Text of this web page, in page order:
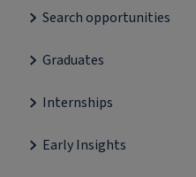
Search opportunities
Graduates
Internships
Early Insights